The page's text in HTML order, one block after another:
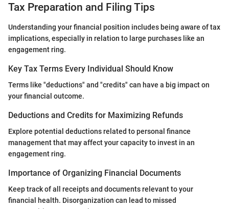
Tax Preparation and Filing Tips
Understanding your financial position includes being aware of tax
implications, especially in relation to large purchases like an
engagement ring.
Key Tax Terms Every Individual Should Know
Terms like "deductions" and "credits" can have a big impact on
your financial outcome.
Deductions and Credits for Maximizing Refunds
Explore potential deductions related to personal finance
management that may affect your capacity to invest in an
engagement ring.
Importance of Organizing Financial Documents
Keep track of all receipts and documents relevant to your
financial health. Disorganization can lead to missed